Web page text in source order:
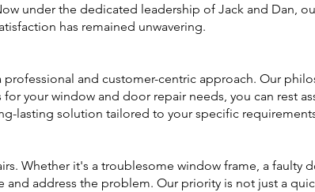
under the dedicated leadership of Jack and Dan,
has remained unwavering.
and customer-centric approach. Our
your window and door repair needs, you can rest
lasting solution tailored to your specific
Whether it's a troublesome window frame, a faulty
and address the problem. Our priority is not just a